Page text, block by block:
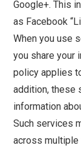
Google+. This
as Facebook
When you use
you share your
policy applies
addition, these
information
Such services
across